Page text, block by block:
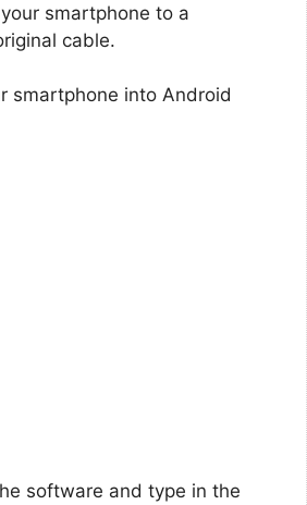
smartphone to a
cable.
smartphone into Android
software and type in the